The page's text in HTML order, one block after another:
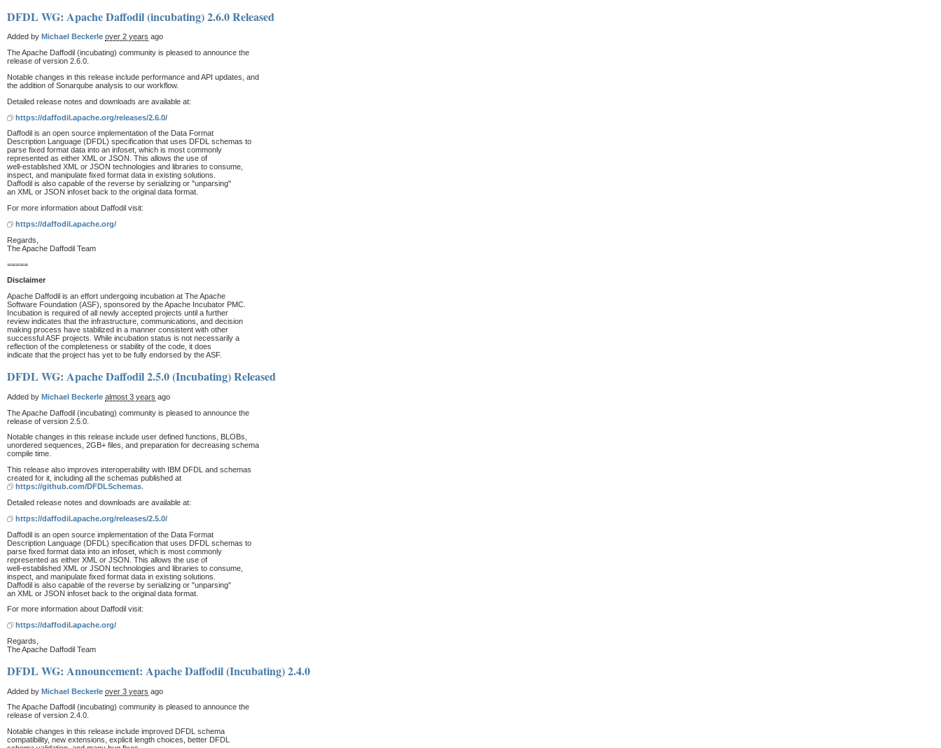
DFDL WG: Apache Daffodil (incubating) 2.6.0 Released
Added by Michael Beckerle over 2 years ago
The Apache Daffodil (incubating) community is pleased to announce the
release of version 2.6.0.
Notable changes in this release include performance and API updates, and
the addition of Sonarqube analysis to our workflow.
Detailed release notes and downloads are available at:
https://daffodil.apache.org/releases/2.6.0/
Daffodil is an open source implementation of the Data Format
Description Language (DFDL) specification that uses DFDL schemas to
parse fixed format data into an infoset, which is most commonly
represented as either XML or JSON. This allows the use of
well-established XML or JSON technologies and libraries to consume,
inspect, and manipulate fixed format data in existing solutions.
Daffodil is also capable of the reverse by serializing or "unparsing"
an XML or JSON infoset back to the original data format.
For more information about Daffodil visit:
https://daffodil.apache.org/
Regards,
The Apache Daffodil Team
=====
Disclaimer
Apache Daffodil is an effort undergoing incubation at The Apache
Software Foundation (ASF), sponsored by the Apache Incubator PMC.
Incubation is required of all newly accepted projects until a further
review indicates that the infrastructure, communications, and decision
making process have stabilized in a manner consistent with other
successful ASF projects. While incubation status is not necessarily a
reflection of the completeness or stability of the code, it does
indicate that the project has yet to be fully endorsed by the ASF.
DFDL WG: Apache Daffodil 2.5.0 (Incubating) Released
Added by Michael Beckerle almost 3 years ago
The Apache Daffodil (incubating) community is pleased to announce the
release of version 2.5.0.
Notable changes in this release include user defined functions, BLOBs,
unordered sequences, 2GB+ files, and preparation for decreasing schema
compile time.
This release also improves interoperability with IBM DFDL and schemas
created for it, including all the schemas published at
https://github.com/DFDLSchemas
Detailed release notes and downloads are available at:
https://daffodil.apache.org/releases/2.5.0/
Daffodil is an open source implementation of the Data Format
Description Language (DFDL) specification that uses DFDL schemas to
parse fixed format data into an infoset, which is most commonly
represented as either XML or JSON. This allows the use of
well-established XML or JSON technologies and libraries to consume,
inspect, and manipulate fixed format data in existing solutions.
Daffodil is also capable of the reverse by serializing or "unparsing"
an XML or JSON infoset back to the original data format.
For more information about Daffodil visit:
https://daffodil.apache.org/
Regards,
The Apache Daffodil Team
DFDL WG: Announcement: Apache Daffodil (Incubating) 2.4.0
Added by Michael Beckerle over 3 years ago
The Apache Daffodil (incubating) community is pleased to announce the
release of version 2.4.0.
Notable changes in this release include improved DFDL schema
compatibility, new extensions, explicit length choices, better DFDL